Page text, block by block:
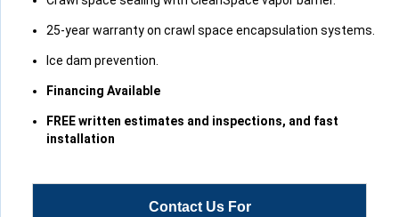
Contact Us For
25-year warranty on crawl space encapsulation systems.
Ice dam prevention.
Financing Available
FREE written estimates and inspections, and fast
installation